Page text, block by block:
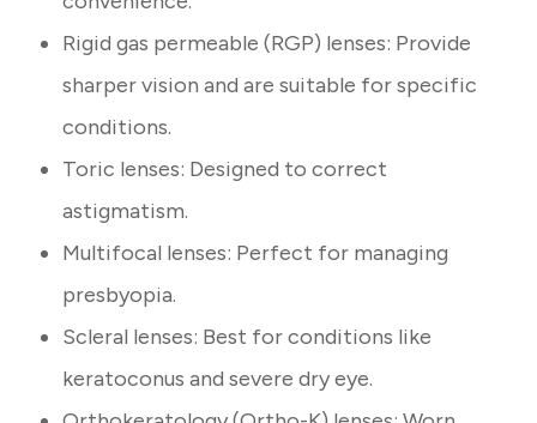
Rigid gas permeable (RGP) lenses: Provide
sharper vision and are suitable for specific
conditions.
Toric lenses: Designed to correct
astigmatism.
Multifocal lenses: Perfect for managing
presbyopia.
Scleral lenses: Best for conditions like
keratoconus and severe dry eye.